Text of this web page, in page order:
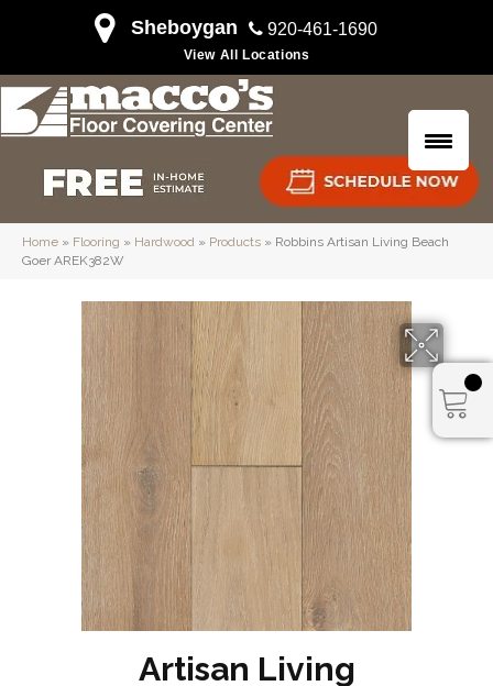
Sheboygan 920-461-1690
View All Locations
Home » Flooring » Hardwood » Products » Robbins Artisan Living Beach
Goer AREK382W
Artisan Living